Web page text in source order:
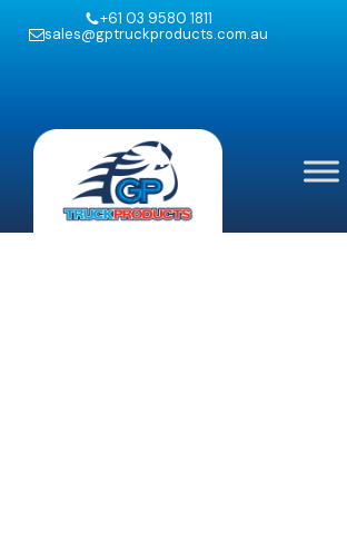
+61 03 9580 1811
sales@gptruckproducts.com.au